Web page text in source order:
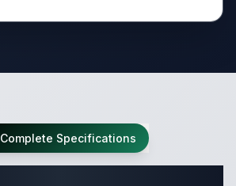
Complete Specifications